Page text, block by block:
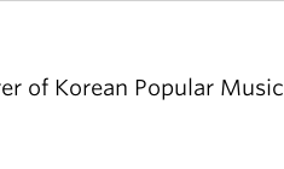
of Korean Popular Music